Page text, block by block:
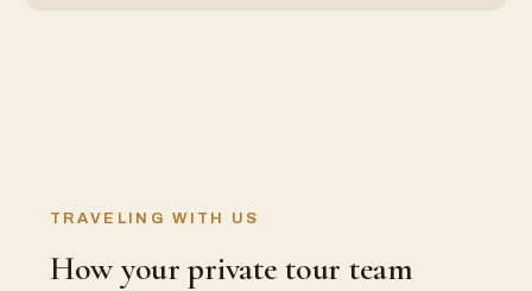
TRAVELING WITH US
How your private tour team